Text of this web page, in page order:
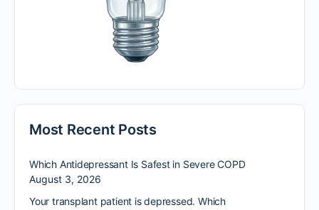
Most Recent Posts
Which Antidepressant Is Safest in Severe COPD
August 3, 2026
Your transplant patient is depressed. Which